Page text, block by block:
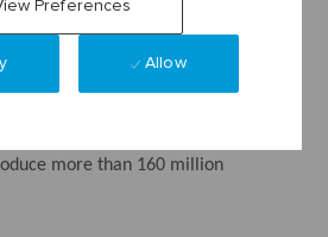
Preferences
Allow
metal and glass packaging
materials, meaning they can be
more than 160 million